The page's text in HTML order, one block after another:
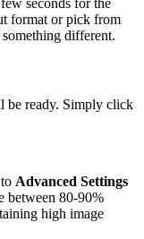
format or pick from
different.
be ready. Simply click
Advanced Settings
between 80-90%
high image